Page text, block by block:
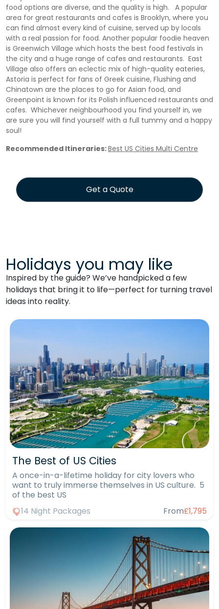
food options are diverse, and the quality is high. A popular
area for great restaurants and cafes is Brooklyn, where you
can find almost every kind of cuisine, served up by locals
with a real passion for food. Another popular foodie heaven
is Greenwich Village which hosts the best food festivals in
the city and a huge range of cafes and restaurants. East
Village also offers an eclectic mix of high-quality eateries,
Astoria is perfect for fans of Greek cuisine, Flushing and
Chinatown are the places to go for Asian food, and
Greenpoint is known for its Polish influenced restaurants and
cafes. Whichever neighbourhood you find yourself in, we
are sure you will find yourself with a full tummy and a happy
soul!
Recommended Itineraries:Best US Cities Multi Centre
Get a Quote
Holidays you may like
Inspired by the guide? We’ve handpicked a few
holidays that bring it to life—perfect for turning travel
ideas into reality.
The Best of US Cities
A once-in-a-lifetime holiday for city lovers who
want to truly immerse themselves in US culture. 5
of the best US
14 Night Packages
From£1,795